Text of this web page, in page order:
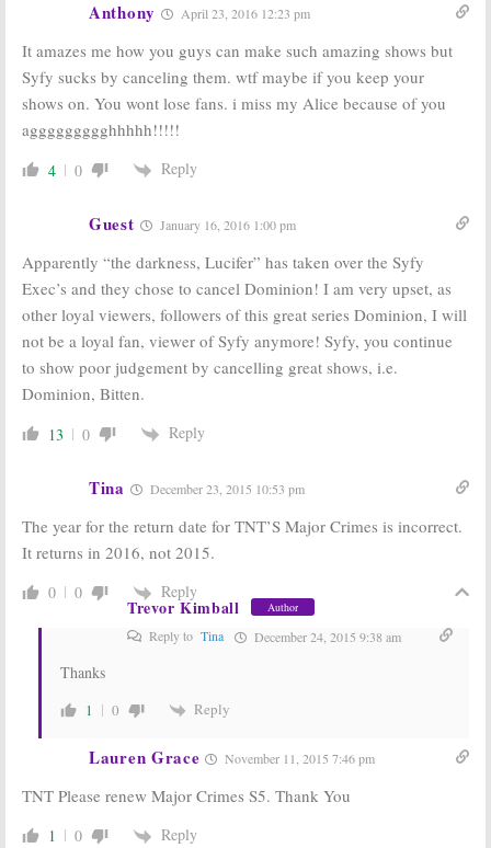
Anthony April 23, 2016 12:23 pm
It amazes me how you guys can make such amazing shows but
Syfy sucks by canceling them. wtf maybe if you keep your
shows on. You wont lose fans. i miss my Alice because of you
aggggggggghhhhh!!!!!
4 0 Reply
Guest January 16, 2016 1:00 pm
Apparently “the darkness, Lucifer” has taken over the Syfy
Exec’s and they chose to cancel Dominion! I am very upset, as
other loyal viewers, followers of this great series Dominion, I will
not be a loyal fan, viewer of Syfy anymore! Syfy, you continue
to show poor judgement by cancelling great shows, i.e.
Dominion, Bitten.
13 0 Reply
Tina December 23, 2015 10:53 pm
The year for the return date for TNT’S Major Crimes is incorrect.
It returns in 2016, not 2015.
0 0 Reply
Trevor Kimball Author
Reply to Tina December 24, 2015 9:38 am
Thanks
1 0 Reply
Lauren Grace November 11, 2015 7:46 pm
TNT Please renew Major Crimes S5. Thank You
1 0 Reply